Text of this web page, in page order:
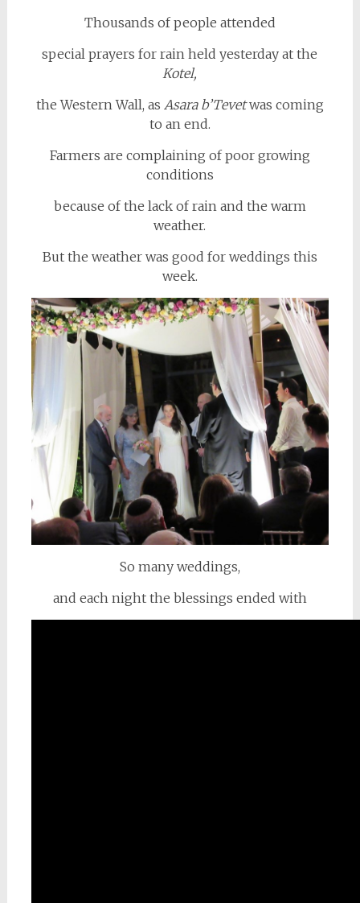
Thousands of people attended
special prayers for rain held yesterday at the
Kotel,
the Western Wall, as Asara b’Tevetwas coming
to an end.
Farmers are complaining of poor growing
conditions
because of the lack of rain and the warm
weather.
But the weather was good for weddings this
week.
So many weddings,
and each night the blessings ended with